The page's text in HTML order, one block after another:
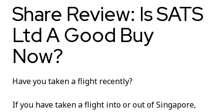
Share Review: Is SATS
Ltd A Good Buy
Now?
Have you taken a flight recently?
If you have taken a flight into or out of Singapore,